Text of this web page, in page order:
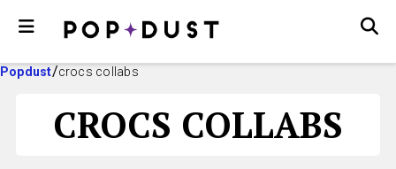
Popdust crocs collabs
CROCS COLLABS